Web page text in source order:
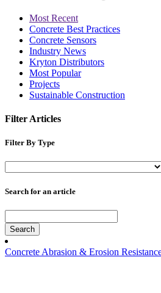
Most Recent
Concrete Best Practices
Concrete Sensors
Industry News
Kryton Distributors
Most Popular
Projects
Sustainable Construction
Filter Articles
Filter By Type
Search for an article
Search
Concrete Abrasion & Erosion